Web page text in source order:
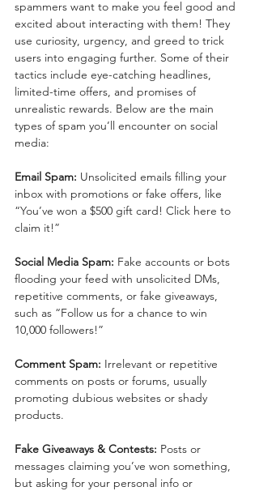
spammers want to make you feel good and
excited about interacting with them! They
use curiosity, urgency, and greed to trick
users into engaging further. Some of their
tactics include eye-catching headlines,
limited-time offers, and promises of
unrealistic rewards. Below are the main
types of spam you’ll encounter on social
media:
Email Spam: Unsolicited emails filling your
inbox with promotions or fake offers, like
“You’ve won a $500 gift card! Click here to
claim it!”
Social Media Spam: Fake accounts or bots
flooding your feed with unsolicited DMs,
repetitive comments, or fake giveaways,
such as “Follow us for a chance to win
10,000 followers!”
Comment Spam: Irrelevant or repetitive
comments on posts or forums, usually
promoting dubious websites or shady
products.
Fake Giveaways & Contests: Posts or
messages claiming you’ve won something,
but asking for your personal info or